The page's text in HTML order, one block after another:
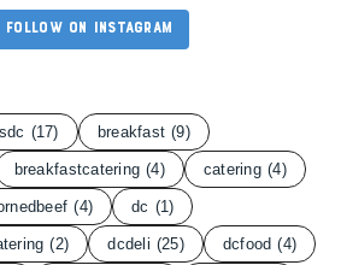
Follow on Instagram
(17) breakfast (9)
breakfastcatering (4) catering (4)
(4) dc (1)
(2) dcdeli (25) dcfood (4)